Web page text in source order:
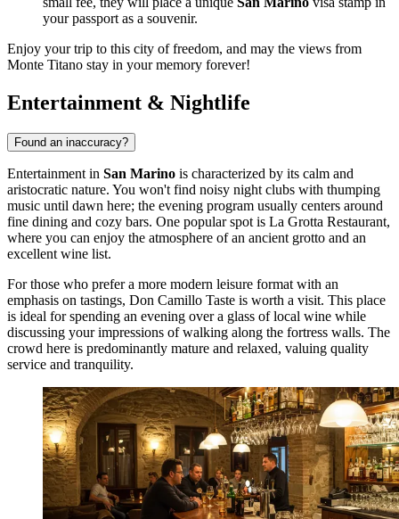
your passport as a souvenir.
Enjoy your trip to this city of freedom, and may the views from
Monte Titano stay in your memory forever!
Entertainment & Nightlife
Found an inaccuracy?
Entertainment in San Marino is characterized by its calm and
aristocratic nature. You won't find noisy night clubs with thumping
music until dawn here; the evening program usually centers around
fine dining and cozy bars. One popular spot is La Grotta Restaurant,
where you can enjoy the atmosphere of an ancient grotto and an
excellent wine list.
For those who prefer a more modern leisure format with an
emphasis on tastings, Don Camillo Taste is worth a visit. This place
is ideal for spending an evening over a glass of local wine while
discussing your impressions of walking along the fortress walls. The
crowd here is predominantly mature and relaxed, valuing quality
service and tranquility.